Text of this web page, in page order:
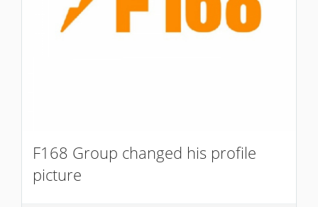
F168 Group changed his profile
picture